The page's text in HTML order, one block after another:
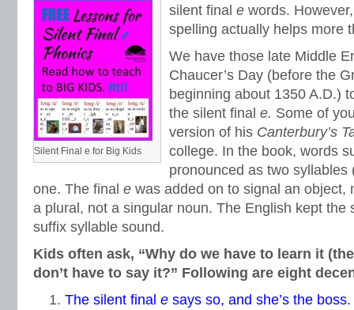
Silent Final e for Big Kids
silent final e words.
spelling actually helps more
We have those late Middle
Chaucer’s Day (before the
beginning about 1350 A.D.)
the silent final e. Some of
version of his Canterbury’s
college. In the book, words
pronounced as two syllables
one. The final e was added on to signal an object,
a plural, not a singular noun. The English kept the
suffix syllable sound.
Kids often ask, “Why do we have to learn it
don’t have to say it?” Following are eight
The silent final e says so, and she’s the